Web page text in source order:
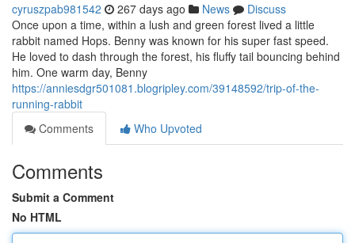
cyruszpab981542 267 days ago News
Discuss
Once upon a time, within a lush and green forest lived a little
rabbit named Hops. Benny was known for his super fast speed.
He loved to dash through the forest, his fluffy tail bouncing behind
him. One warm day, Benny
https://anniesdgr501081.blogripley.com/39148592/trip-of-the-
running-rabbit
Comments
Who Upvoted
Comments
Submit a Comment
No HTML